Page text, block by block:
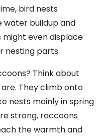
bird nests
water buildup and
might even displace
nesting parts.
Think about
They climb onto
nests mainly in spring
strong, raccoons
the warmth and